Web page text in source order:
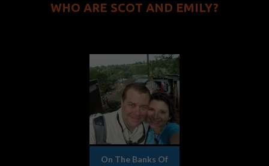
WHO ARE SCOT AND EMILY?
On The Banks Of